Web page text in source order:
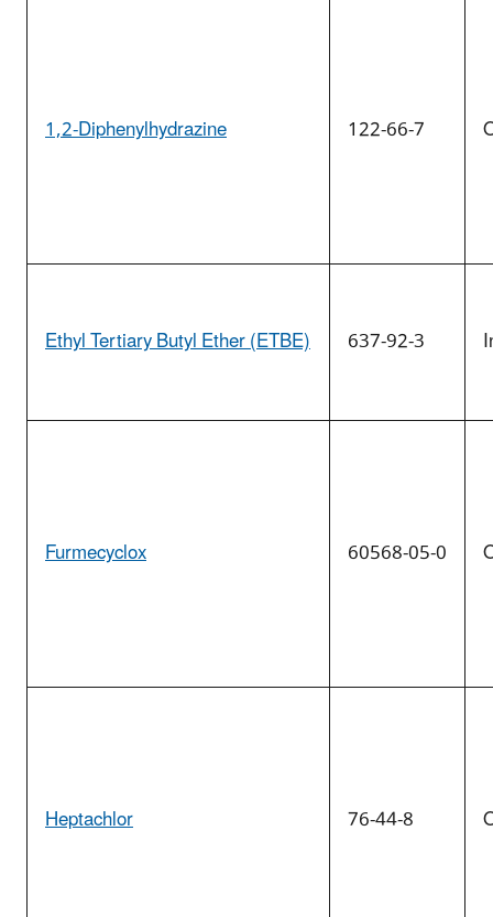
1,2-Diphenylhydrazine 122-66-7
Ethyl Tertiary Butyl Ether (ETBE) 637-92-3
Furmecyclox 60568-05-0
Heptachlor 76-44-8